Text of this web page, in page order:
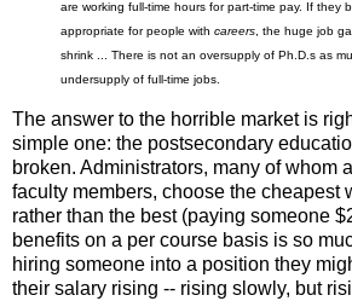
are working full-time hours for part-time pay. If they
appropriate for people with careers , the huge job
shrink ... There is not an oversupply of Ph.D.s as
undersupply of full-time jobs.
The answer to the horrible market is
simple one: the postsecondary
broken. Administrators, many of whom
faculty members, choose the cheapest
rather than the best (paying someone
benefits on a per course basis is so
hiring someone into a position they
their salary rising -- rising slowly, but